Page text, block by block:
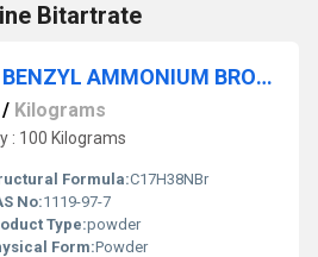
Bitartrate
CETYL DIMETHYL BENZYL AMMONIUM BROMIDE
/ Kilograms
: 100 Kilograms
Formula:C17H38NBr
No:1119-97-7
Type:powder
Form:Powder